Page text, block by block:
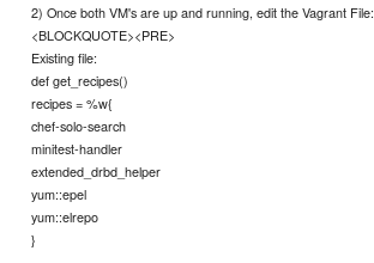
2) Once both VM's are up and running, edit the Vagrant File:
<BLOCKQUOTE><PRE>
Existing file:
def get_recipes()
recipes = %w{
chef-solo-search
minitest-handler
extended_drbd_helper
yum::epel
yum::elrepo
}